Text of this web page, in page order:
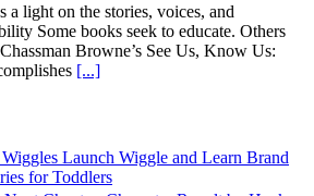
a light on the stories, voices, and
Some books seek to educate. Others
Browne’s See Us, Know Us:
[...]
Launch Wiggle and Learn Brand
for Toddlers